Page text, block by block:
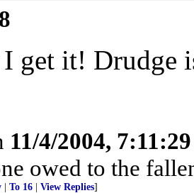
get it! Drudge
11/4/2004,
owed to the
To 16 View Replies]